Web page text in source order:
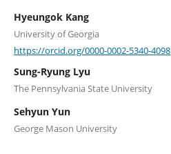
Hyeungok Kang
University of Georgia
https://orcid.org/0000-0002-5340-4098
Sung-Ryung Lyu
The Pennsylvania State University
Sehyun Yun
George Mason University